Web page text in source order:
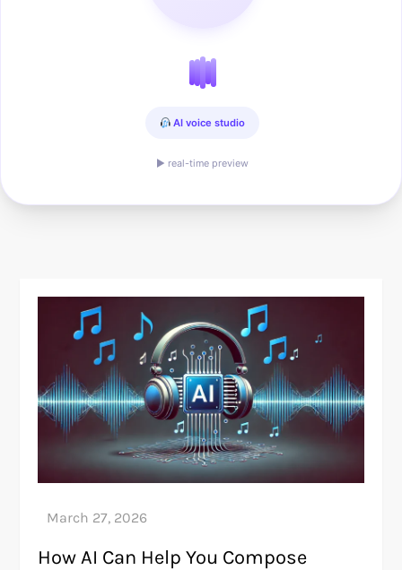
AI voice studio
▶ real-time preview
How AI Can Help You Compose